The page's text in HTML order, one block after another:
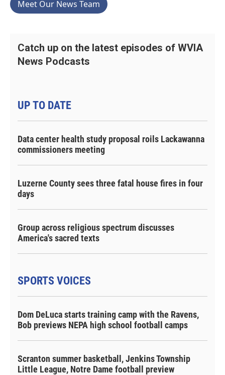
Meet Our News Team
Catch up on the latest episodes of WVIA
News Podcasts
UP TO DATE
Data center health study proposal roils Lackawanna
commissioners meeting
Luzerne County sees three fatal house fires in four
days
Group across religious spectrum discusses
America's sacred texts
SPORTS VOICES
Dom DeLuca starts training camp with the Ravens,
Bob previews NEPA high school football camps
Scranton summer basketball, Jenkins Township
Little League, Notre Dame football preview